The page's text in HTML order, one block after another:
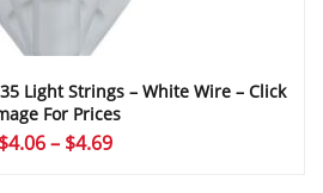
Light Strings – White Wire – Click
For Prices
$4.06– $4.69Price